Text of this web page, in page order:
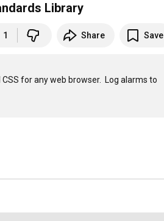
Library
1 Share Save
for any web browser.  Log alarms to